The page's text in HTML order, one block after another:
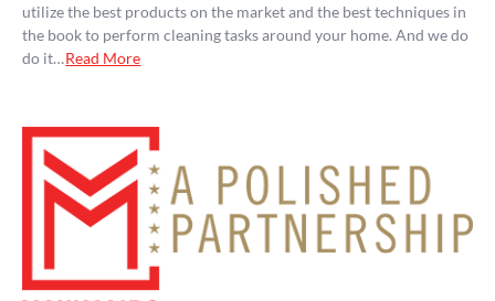
utilize the best products on the market and the best techniques in
the book to perform cleaning tasks around your home. And we do
do it…Read More